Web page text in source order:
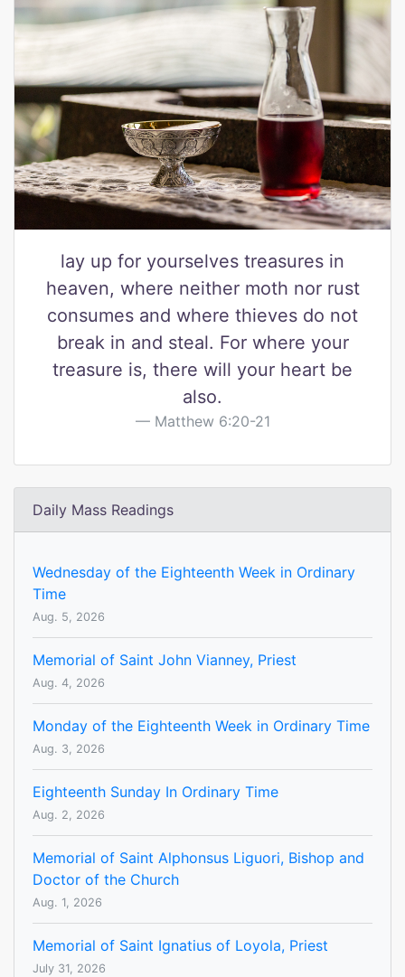
lay up for yourselves treasures in
heaven, where neither moth nor rust
consumes and where thieves do not
break in and steal. For where your
treasure is, there will your heart be
also.
Matthew 6:20-21
Daily Mass Readings
Wednesday of the Eighteenth Week in Ordinary
Time
Aug. 5, 2026
Memorial of Saint John Vianney, Priest
Aug. 4, 2026
Monday of the Eighteenth Week in Ordinary Time
Aug. 3, 2026
Eighteenth Sunday In Ordinary Time
Aug. 2, 2026
Memorial of Saint Alphonsus Liguori, Bishop and
Doctor of the Church
Aug. 1, 2026
Memorial of Saint Ignatius of Loyola, Priest
July 31, 2026